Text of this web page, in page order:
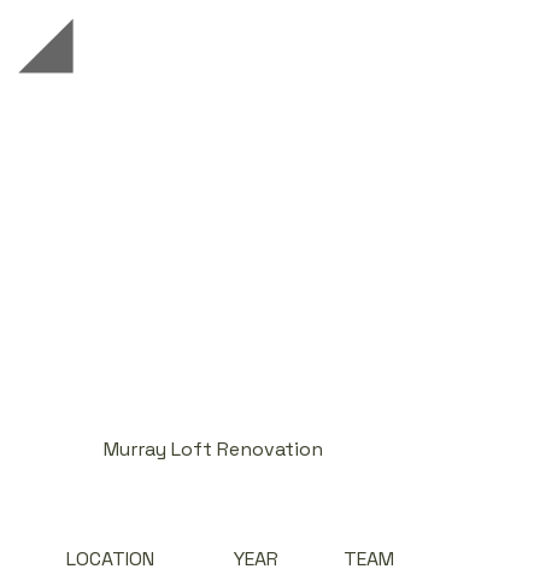
LOCATION YEAR TEAM
Murray Loft Renovation